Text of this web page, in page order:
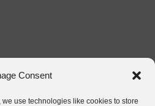
Consent
use technologies like cookies to store